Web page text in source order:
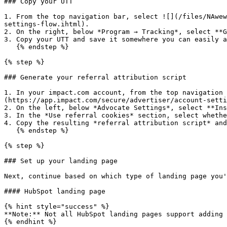
1. From the top navigation bar, select ![](/files/
settings-flow.ihtml).
2. On the right, below *Program → Tracking*, select
3. Copy your UTT and save it somewhere you can
{% step %}
### Generate your referral attribution script
1. In your impact.com account, from the top
(https://app.impact.com/secure/advertiser/account-
2. On the left, below *Advocate Settings*, select
3. In the *Use referral cookies* section, select
4. Copy the resulting *referral attribution script* and
{% step %}
### Set up your landing page
Next, continue based on which type of landing page
#### HubSpot landing page
{% hint style="success" %}
**Note:** Not all HubSpot landing pages support
{% endhint %}